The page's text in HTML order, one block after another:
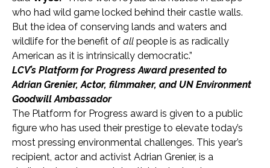
who had wild game locked behind their castle walls.
But the idea of conserving lands and waters and
wildlife for the benefit of all people is as radically
American as it is intrinsically democratic.”
LCV’s Platform for Progress Award presented to
Adrian Grenier, Actor, filmmaker, and UN Environment
Goodwill Ambassador
The Platform for Progress award is given to a public
figure who has used their prestige to elevate today’s
most pressing environmental challenges. This year’s
recipient, actor and activist Adrian Grenier, is a